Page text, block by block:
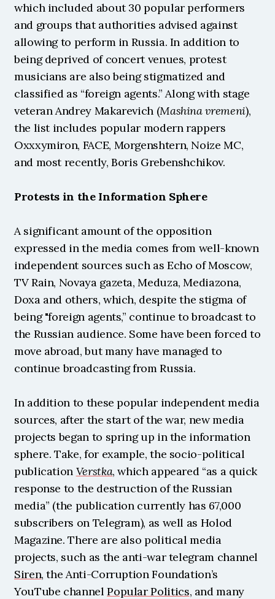
which included about 30 popular performers
and groups that authorities advised against
allowing to perform in Russia. In addition to
being deprived of concert venues, protest
musicians are also being stigmatized and
classified as “foreign agents.” Along with stage
veteran Andrey Makarevich (Mashina vremeni),
the list includes popular modern rappers
Oxxxymiron, FACE, Morgenshtern, Noize MC,
and most recently, Boris Grebenshchikov.
Protests in the Information Sphere
A significant amount of the opposition
expressed in the media comes from well-known
independent sources such as Echo of Moscow,
TV Rain, Novaya gazeta, Meduza, Mediazona,
Doxa and others, which, despite the stigma of
being "foreign agents,” continue to broadcast to
the Russian audience. Some have been forced to
move abroad, but many have managed to
continue broadcasting from Russia.
In addition to these popular independent media
sources, after the start of the war, new media
projects began to spring up in the information
sphere. Take, for example, the socio-political
publication Verstka, which appeared “as a quick
response to the destruction of the Russian
media” (the publication currently has 67,000
subscribers on Telegram), as well as Holod
Magazine. There are also political media
Siren, the Anti-Corruption Foundation’s
YouTube channel Popular Politics, and many